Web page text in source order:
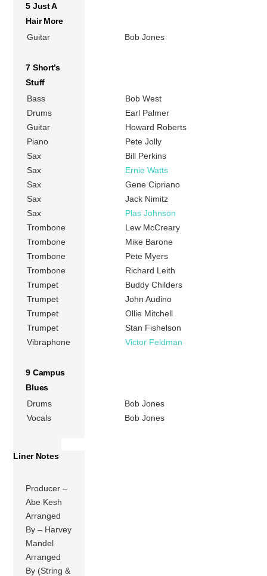
5 Just A
Hair More
Guitar
Bob Jones
7 Short’s
Stuff
Bass
Bob West
Drums
Earl Palmer
Guitar
Howard Roberts
Piano
Pete Jolly
Sax
Bill Perkins
Sax
Ernie Watts
Sax
Gene Cipriano
Sax
Jack Nimitz
Sax
Plas Johnson
Trombone
Lew McCreary
Trombone
Mike Barone
Trombone
Pete Myers
Trombone
Richard Leith
Trumpet
Buddy Childers
Trumpet
John Audino
Trumpet
Ollie Mitchell
Trumpet
Stan Fishelson
Vibraphone
Victor Feldman
9 Campus
Blues
Drums
Bob Jones
Vocals
Bob Jones
Liner Notes
Producer –
Abe Kesh
Arranged
By – Harvey
Mandel
Arranged
By (String &